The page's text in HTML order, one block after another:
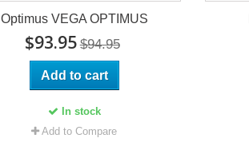
Optimus VEGA OPTIMUS
$93.95 $94.95
Add to cart
In stock
Add to Compare